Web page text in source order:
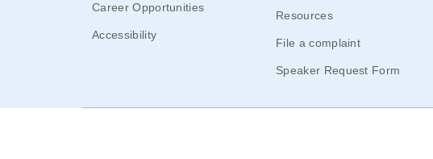
Career Opportunities
Accessibility
Resources
File a complaint
Speaker Request Form